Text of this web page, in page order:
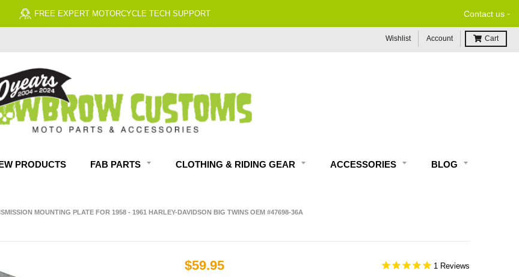
FREE ECONOMY SHIPPING ON US ORDERS $99 & UP* Contact us -
Wishlist Account Cart
PRODUCTS FAB PARTS CLOTHING & RIDING GEAR ACCESSORIES BLOG
MOUNTING PLATE FOR 1958 - 1961 HARLEY-DAVIDSON BIG TWINS OEM #47698-36A
$59.95 1